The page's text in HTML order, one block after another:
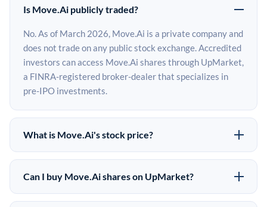
Is Move.Ai publicly traded?
No. As of March 2026, Move.Ai is a private company and
does not trade on any public stock exchange. Accredited
investors can access Move.Ai shares through UpMarket,
a FINRA-registered broker-dealer that specializes in
pre-IPO investments.
What is Move.Ai's stock price?
Move.Ai does not have a public stock price because it is
privately held. The most recent known share price
on the secondary market may differ from the last round
Can I buy Move.Ai shares on UpMarket?
Yes. Accredited investors can indicate interest in